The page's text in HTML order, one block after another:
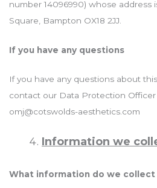
number 14096990) whose address
Square, Bampton OX18 2JJ.
If you have any questions
If you have any questions about
contact our Data Protection Officer
omj@cotswolds-aesthetics.com
Information we
What information do we collect